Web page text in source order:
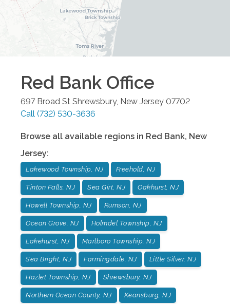
Red Bank Office
697 Broad St Shrewsbury, New Jersey 07702
Call (732) 530-3636
Browse all available regions in Red Bank, New
Jersey:
Lakewood Township, NJ Freehold, NJ
Tinton Falls, NJ Sea Girt, NJ Oakhurst, NJ
Howell Township, NJ Rumson, NJ
Ocean Grove, NJ Holmdel Township, NJ
Lakehurst, NJ Marlboro Township, NJ
Sea Bright, NJ Farmingdale, NJ Little Silver, NJ
Hazlet Township, NJ Shrewsbury, NJ
Northern Ocean County, NJ Keansburg, NJ